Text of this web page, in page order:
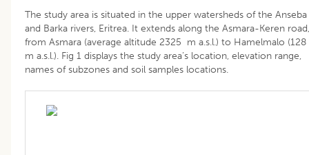
The study area is situated in the upper watersheds of the Anseba
and Barka rivers, Eritrea. It extends along the Asmara-Keren road,
from Asmara (average altitude 2325 m a.s.l.) to Hamelmalo (128
m a.s.l.). Fig 1 displays the study area’s location, elevation range,
names of subzones and soil samples locations.